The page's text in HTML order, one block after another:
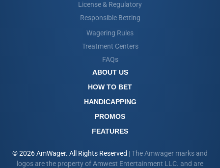
License & Regulatory
Responsible Betting
Wagering Rules
Treatment Centers
FAQs
© 2026 AmWager. All Rights Reserved | The Amwager marks and
logos are the property of Amwest Entertainment LLC. and are
ABOUT US
HOW TO BET
HANDICAPPING
PROMOS
FEATURES